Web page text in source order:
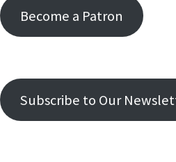
Become a Patron
Subscribe to Our